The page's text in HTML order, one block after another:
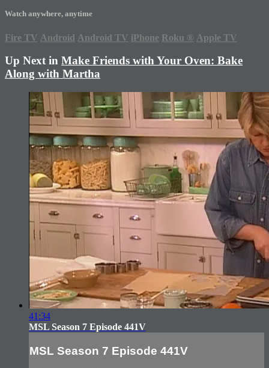
Watch anywhere, anytime
Fire TV Android Android TV iPhone Roku ® Apple TV
Up Next in Make Friends with Your Oven: Bake
Along with Martha
41:34
MSL Season 7 Episode 441V
MSL Season 7 Episode 441V